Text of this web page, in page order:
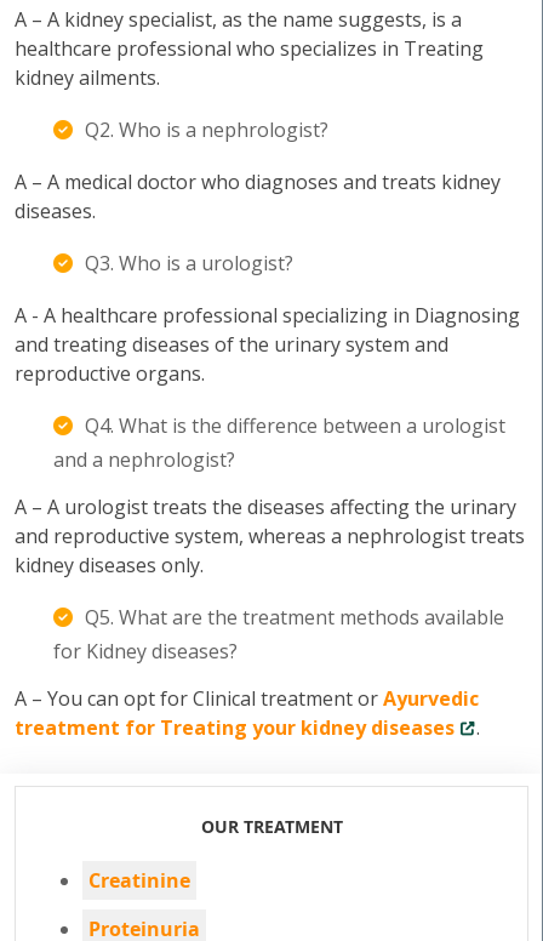
A – A kidney specialist, as the name suggests, is a
healthcare professional who specializes in Treating
kidney ailments.
Q2. Who is a nephrologist?
A – A medical doctor who diagnoses and treats kidney
diseases.
Q3. Who is a urologist?
A - A healthcare professional specializing in Diagnosing
and treating diseases of the urinary system and
reproductive organs.
Q4. What is the difference between a urologist
and a nephrologist?
A – A urologist treats the diseases affecting the urinary
and reproductive system, whereas a nephrologist treats
kidney diseases only.
Q5. What are the treatment methods available
for Kidney diseases?
A – You can opt for Clinical treatment orAyurvedic
treatment for Treating your kidney diseases
.
OUR TREATMENT
Creatinine
Proteinuria